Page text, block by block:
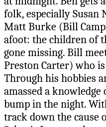
folk, especially Susan
Matt Burke (Bill
afoot: the children of
gone missing. Bill
Preston Carter) who
Through his hobbies
amassed a
bump in the night.
track down the cause